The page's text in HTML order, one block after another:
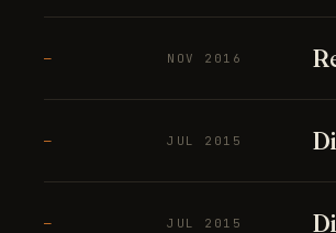
— NOV 2016
— JUL 2015
— JUL 2015